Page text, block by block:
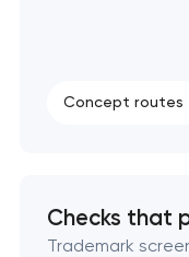
Professional logo
Concept routes
Checks that
Trademark